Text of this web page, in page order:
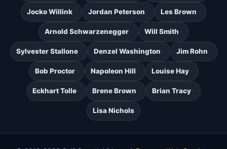
Jocko Willink Jordan Peterson Les Brown
Arnold Schwarzenegger Will Smith
Sylvester Stallone Denzel Washington Jim Rohn
Bob Proctor Napoleon Hill Louise Hay
Eckhart Tolle Brene Brown Brian Tracy
Lisa Nichols